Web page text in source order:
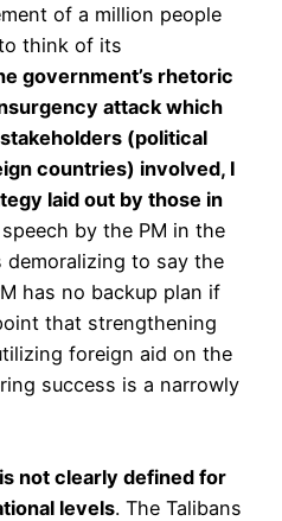
of a million people
think of its
government’s rhetoric
attack which
(political
countries) involved, I
laid out by those in
speech by the PM in the
demoralizing to say the
has no backup plan if
that strengthening
foreign aid on the
success is a narrowly
not clearly defined for
levels. The Talibans